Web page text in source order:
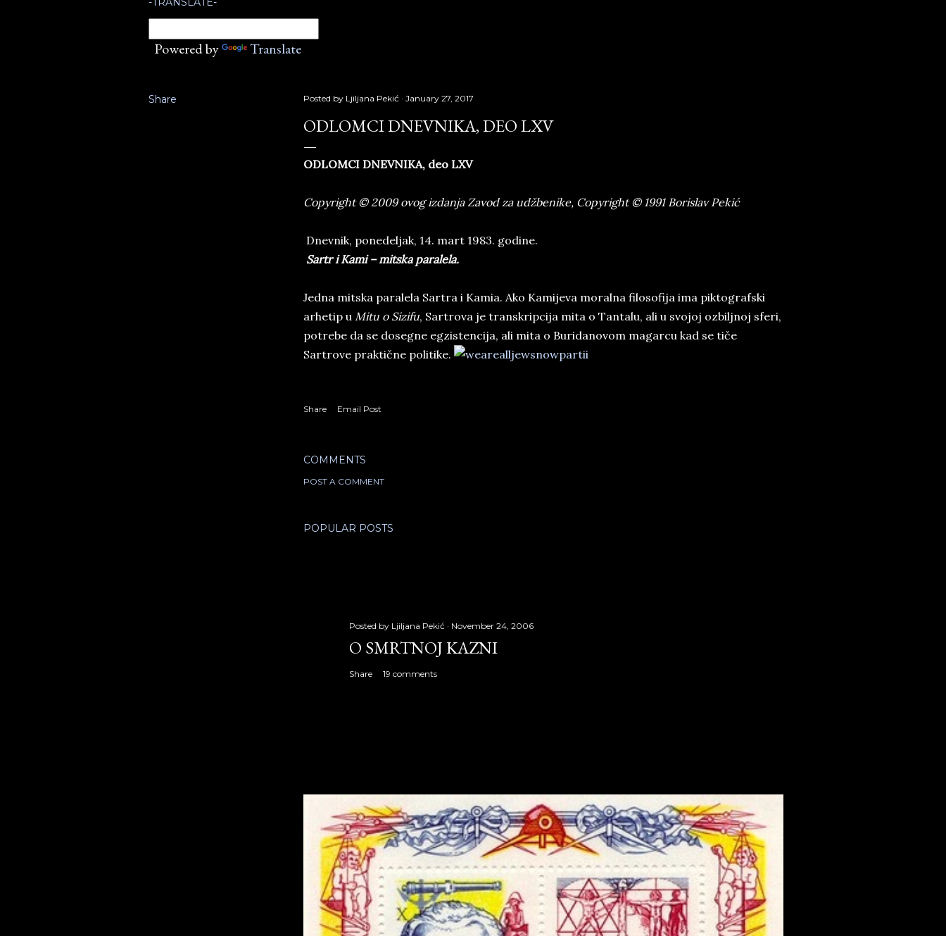
Powered by Translate
Share Posted by Ljiljana Pekić January 27, 2017
ODLOMCI DNEVNIKA, DEO LXV
ODLOMCI DNEVNIKA, deo LXV
Copyright © 2009 ovog izdanja Zavod za udžbenike, Copyright © 1991 Borislav Pekić
Dnevnik, ponedeljak, 14. mart 1983. godine.
Sartr i Kami – mitska paralela.
Jedna mitska paralela Sartra i Kamia. Ako Kamijeva moralna filosofija ima piktografski
arhetip u Mitu o Sizifu, Sartrova je transkripcija mita o Tantalu, ali u svojoj ozbiljnoj sferi,
potrebe da se dosegne egzistencija, ali mita o Buridanovom magarcu kad se tiče
Sartrove praktične politike.
Share Email Post
COMMENTS
POST A COMMENT
POPULAR POSTS
Posted by Ljiljana Pekić November 24, 2006
O SMRTNOJ KAZNI
Share 19 comments